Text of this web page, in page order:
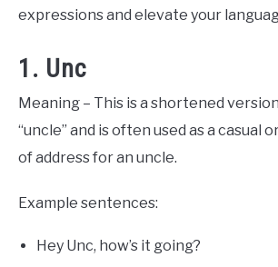
expressions and elevate your
1. Unc
Meaning – This is a shortened
“uncle” and is often used as a casual
of address for an uncle.
Example sentences:
Hey Unc, how’s it going?